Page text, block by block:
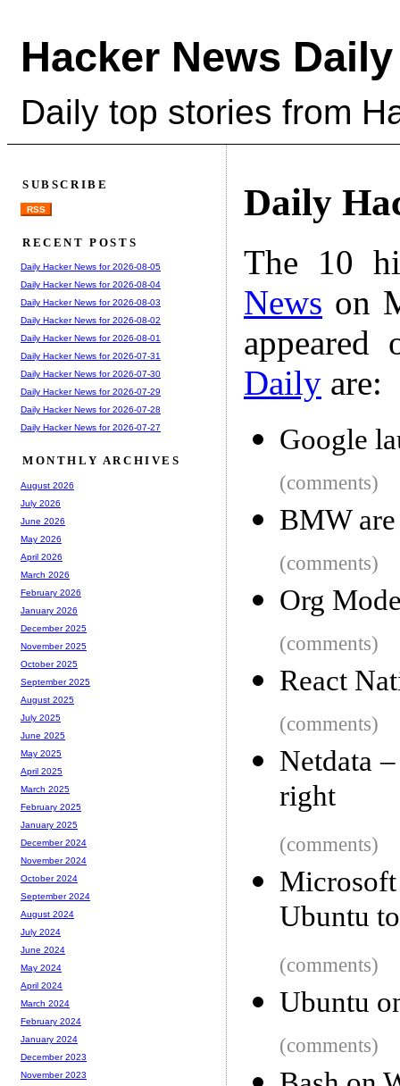
Hacker News Daily
Daily top stories from
Daily
The 10
News on
Daily are:
Google
(comments)
BMW
(comments)
Org
(comments)
React
(comments)
Netdata
right
(comments)
Ubuntu
(comments)
Ubuntu
(comments)
SUBSCRIBE
RSS
RECENT POSTS
Daily Hacker News for 2026-08-05
Daily Hacker News for 2026-08-04
Daily Hacker News for 2026-08-03
Daily Hacker News for 2026-08-02
Daily Hacker News for 2026-08-01
Daily Hacker News for 2026-07-31
Daily Hacker News for 2026-07-30
Daily Hacker News for 2026-07-29
Daily Hacker News for 2026-07-28
Daily Hacker News for 2026-07-27
MONTHLY ARCHIVES
August 2026
July 2026
June 2026
May 2026
April 2026
March 2026
February 2026
January 2026
December 2025
November 2025
October 2025
September 2025
August 2025
July 2025
June 2025
May 2025
April 2025
March 2025
February 2025
January 2025
December 2024
November 2024
October 2024
September 2024
August 2024
July 2024
June 2024
May 2024
April 2024
March 2024
February 2024
January 2024
December 2023
November 2023